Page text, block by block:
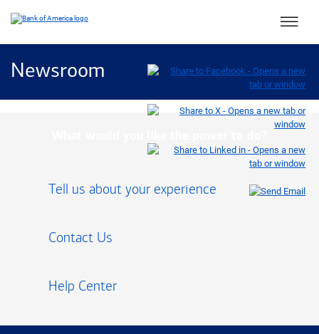
Main
Newsroom
Tell us about your experience
Contact Us
Help Center